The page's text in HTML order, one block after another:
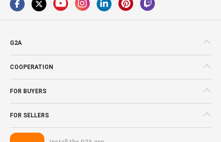
G2A
COOPERATION
FOR BUYERS
FOR SELLERS